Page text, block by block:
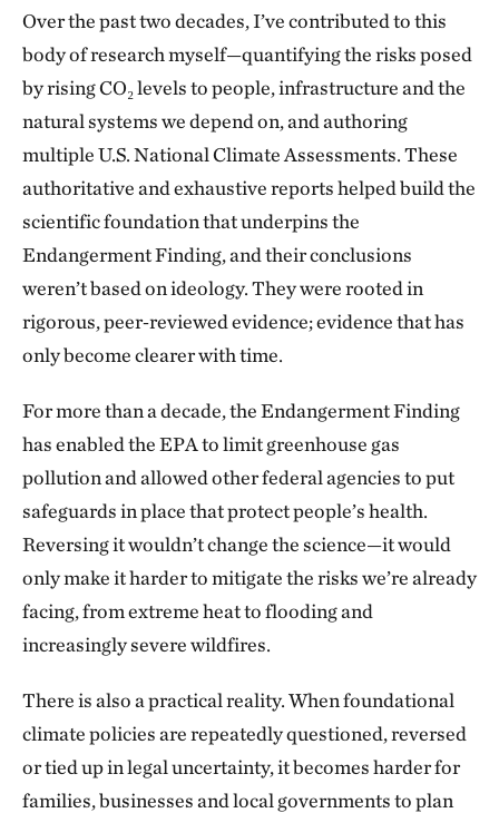
Over the past two decades, I’ve contributed to this
body of research myself—quantifying the risks posed
by rising CO₂ levels to people, infrastructure and the
natural systems we depend on, and authoring
multiple U.S. National Climate Assessments. These
authoritative and exhaustive reports helped build the
scientific foundation that underpins the
Endangerment Finding, and their conclusions
weren’t based on ideology. They were rooted in
rigorous, peer‑reviewed evidence; evidence that has
only become clearer with time.
For more than a decade, the Endangerment Finding
has enabled the EPA to limit greenhouse gas
pollution and allowed other federal agencies to put
safeguards in place that protect people’s health.
Reversing it wouldn’t change the science—it would
only make it harder to mitigate the risks we’re already
facing, from extreme heat to flooding and
increasingly severe wildfires.
There is also a practical reality. When foundational
climate policies are repeatedly questioned, reversed
or tied up in legal uncertainty, it becomes harder for
families, businesses and local governments to plan